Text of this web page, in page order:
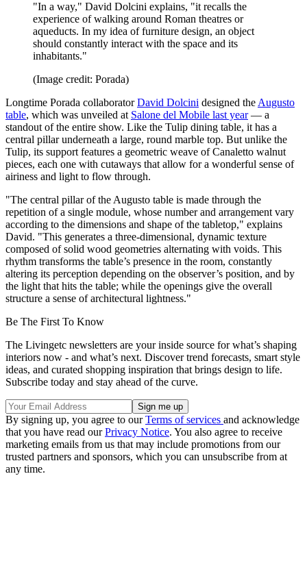
"In a way," David Dolcini explains, "it recalls the
experience of walking around Roman theatres or
aqueducts. In my idea of furniture design, an object
should constantly interact with the space and its
inhabitants."
(Image credit: Porada)
Longtime Porada collaboratorDavid Dolcini designed the Augusto
table, which was unveiled at Salone del Mobile last year— a
standout of the entire show. Like the Tulip dining table, it has a
central pillar underneath a large, round marble top. But unlike the
Tulip, its support features a geometric weave of Canaletto walnut
pieces, each one with cutaways that allow for a wonderful sense of
airiness and light to flow through.
"The central pillar of the Augusto table is made through the
repetition of a single module, whose number and arrangement vary
according to the dimensions and shape of the tabletop," explains
David. "This generates a three-dimensional, dynamic texture
composed of solid wood geometries alternating with voids. This
rhythm transforms the table’s presence in the room, constantly
altering its perception depending on the observer’s position, and by
the light that hits the table; while the openings give the overall
structure a sense of architectural lightness."
Be The First To Know
The Livingetc newsletters are your inside source for what’s shaping
interiors now - and what’s next. Discover trend forecasts, smart style
ideas, and curated shopping inspiration that brings design to life.
Subscribe today and stay ahead of the curve.
By signing up, you agree to ourTerms of services and acknowledge
that you have read ourPrivacy Notice. You also agree to receive
marketing emails from us that may include promotions from our
trusted partners and sponsors, which you can unsubscribe from at
any time.